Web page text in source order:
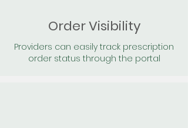
Order Visibility
Providers can easily track prescription
order status through the portal